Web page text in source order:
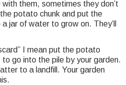
them, sometimes they don’t
potato chunk and put the
jar of water to grow on. They’ll
I mean put the potato
go into the pile by your garden.
to a landfill. Your garden